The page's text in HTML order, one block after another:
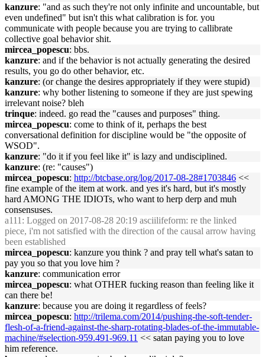
kanzure: "and as such they're not only infinite and uncountable, but
even undefined" but isn't this what calibration is for. you
communicate with people because you are trying to callibrate
collective goal behavior shit.
mircea_popescu: bbs.
kanzure: and if the behavior is not actually generating the desired
results, you go do other behavior, etc.
kanzure: (or change the desires appropriately if they were stupid)
kanzure: why bother listening to someone if they are just spewing
irrelevant noise? bleh
trinque: indeed. go read the "causes and purposes" thing.
mircea_popescu: come to think of it, perhaps the best
conversational definition for discipline would be "the opposite of
WSOD".
kanzure: "do it if you feel like it" is lazy and undisciplined.
kanzure: (re: "causes")
mircea_popescu: http://btcbase.org/log/2017-08-28#1703846 <<
fine example of the item at work. and yes it's hard, but it's mostly
hard AMONG THE IDIOTs, who want to herp derp and muh
consensuses.
a111 : Logged on 2017-08-28 20:19 asciilifeform: re the linked
piece, i'm not satisfied with the direction of the causal arrow having
been established
mircea_popescu: kanzure you think ? and pray tell what's satan to
pay you so that you love him ?
kanzure: communication error
mircea_popescu: what OTHER fucking reason than feeling like it
can there be!
kanzure: because you are doing it regardless of feels?
mircea_popescu: http://trilema.com/2014/pushing-the-soft-tender-
flesh-of-a-friend-against-the-sharp-rotating-blades-of-the-immutable-
machine/#selection-959.491-969.11 << satan paying you to love
him reference.